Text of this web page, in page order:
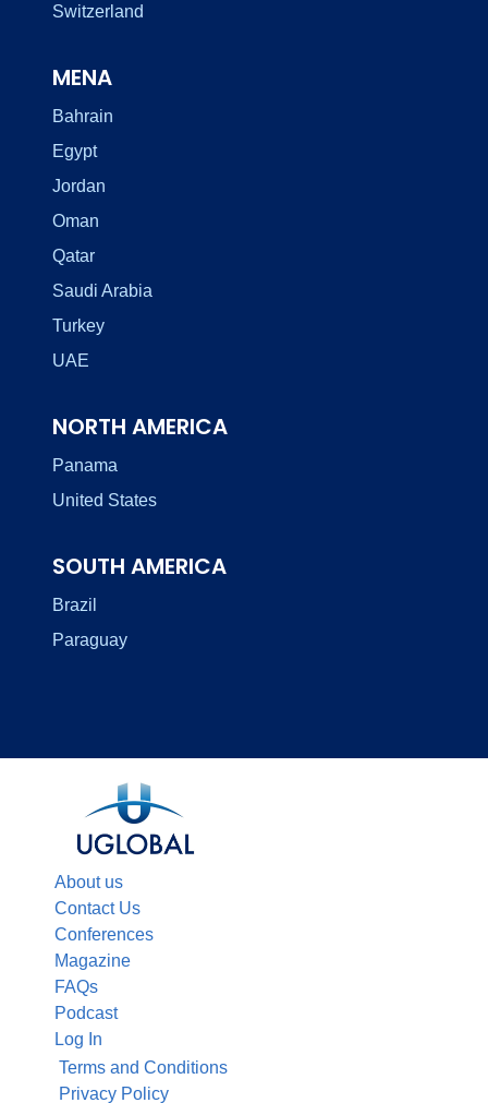
Switzerland
MENA
Bahrain
Egypt
Jordan
Oman
Qatar
Saudi Arabia
Turkey
UAE
NORTH AMERICA
Panama
United States
SOUTH AMERICA
Brazil
Paraguay
About us
Contact Us
Conferences
Magazine
FAQs
Podcast
Log In
Terms and Conditions
Privacy Policy